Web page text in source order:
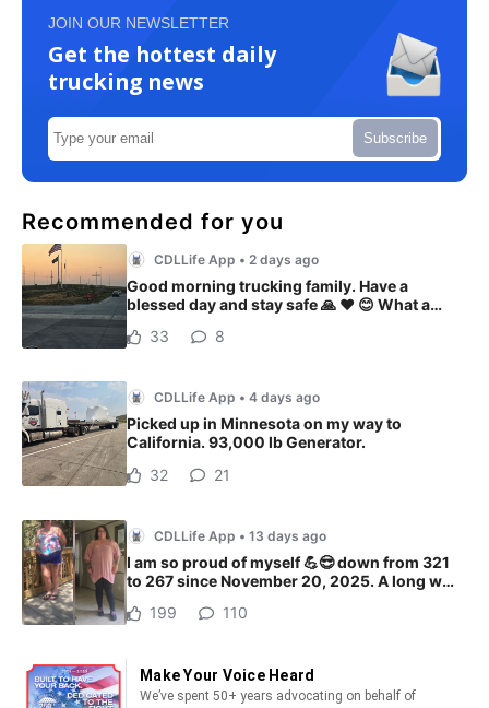
JOIN OUR NEWSLETTER
Get the hottest daily
trucking news